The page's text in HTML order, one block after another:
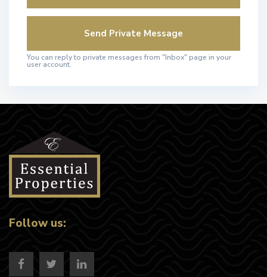
You can reply to private messages from "Inbox" page in your
user account.
Follow us: